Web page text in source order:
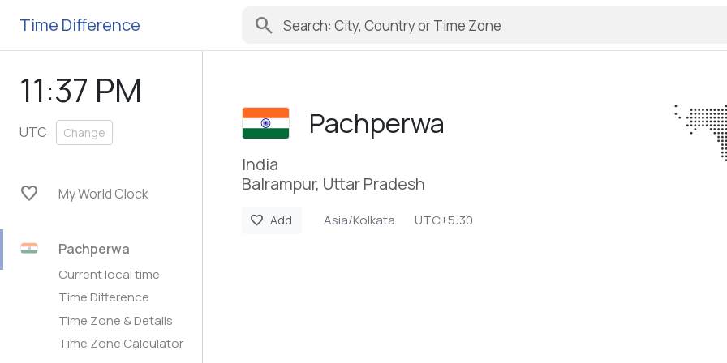
Time Difference search
11:37 PM
UTC Change
favorite My World Clock
Pachperwa
Current local time
Time Difference
Time Zone & Details
Time Zone Calculator
Pachperwa
India
Balrampur, Uttar Pradesh
favorite Add Asia/Kolkata UTC+5:30